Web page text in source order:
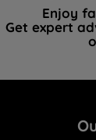
Enjoy
Get expert